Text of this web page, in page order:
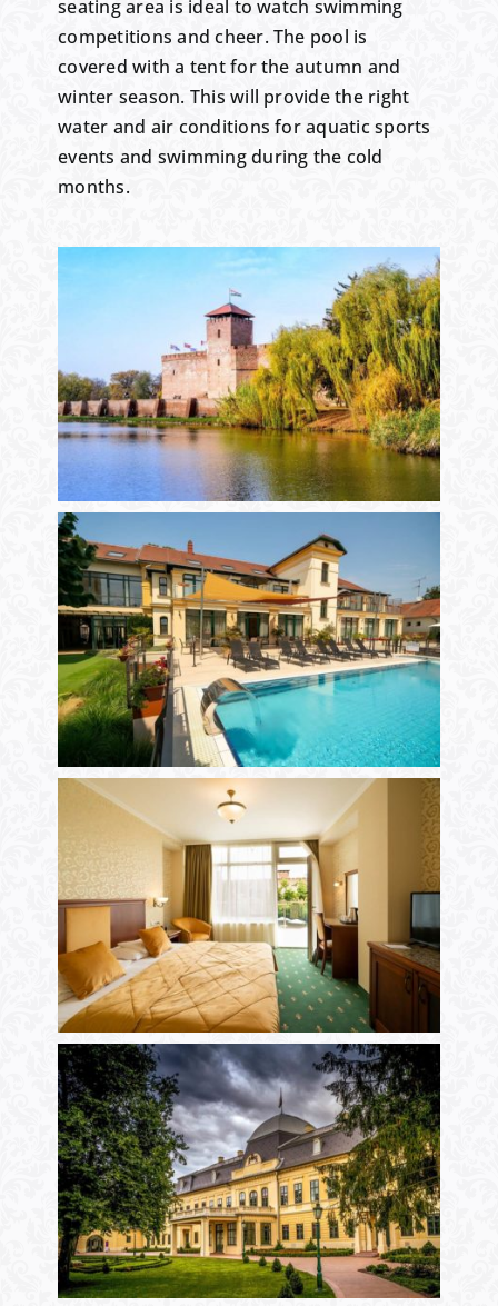
seating area is ideal to watch swimming
competitions and cheer. The pool is
covered with a tent for the autumn and
winter season. This will provide the right
water and air conditions for aquatic sports
events and swimming during the cold
months.